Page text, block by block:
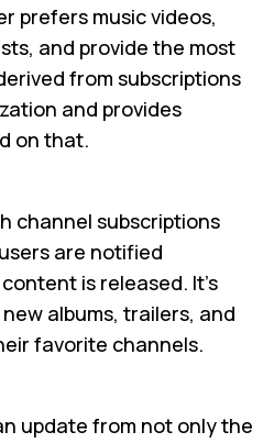
prefers music videos,
and provide the most
from subscriptions
and provides
on that.
channel subscriptions
are notified
is released. It’s
albums, trailers, and
favorite channels.
update from not only the